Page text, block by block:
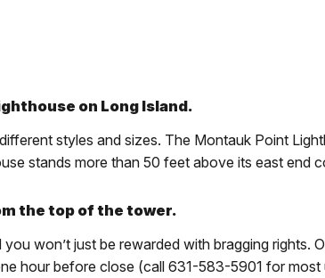
on Long Island.
styles and sizes. The Montauk Point
stands more than 50 feet above its east end
the top of the tower.
won’t just be rewarded with bragging rights.
hour before close (call 631-583-5901 for